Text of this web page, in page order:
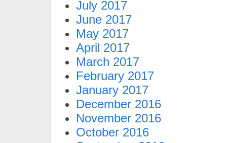
July 2017
June 2017
May 2017
April 2017
March 2017
February 2017
January 2017
December 2016
November 2016
October 2016